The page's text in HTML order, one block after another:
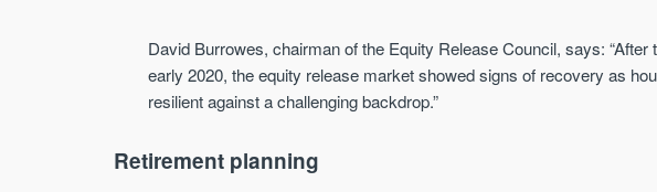
David Burrowes, chairman of the Equity Release Council, says: “After
early 2020, the equity release market showed signs of recovery as
resilient against a challenging backdrop.”
Retirement planning